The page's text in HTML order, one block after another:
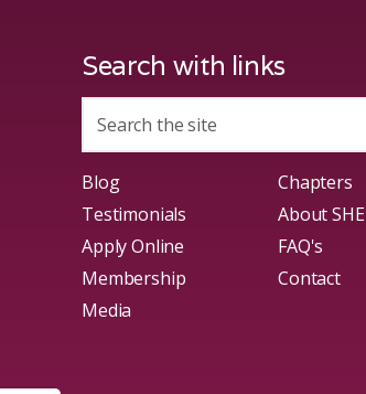
Search with links
Blog
Chapters
Testimonials
About SHE
Apply Online
FAQ's
Membership
Contact
Media